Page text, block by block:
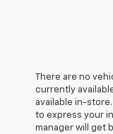
There are no
currently
available in-
to express your
manager will get